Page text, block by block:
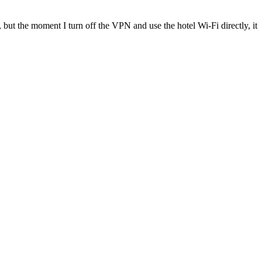
the moment I turn off the VPN and use the hotel Wi-Fi directly, it